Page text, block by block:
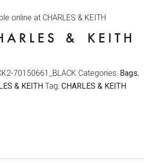
online at CHARLES & KEITH
70150661_BLACK Categories: Bags,
& KEITH Tag: CHARLES & KEITH